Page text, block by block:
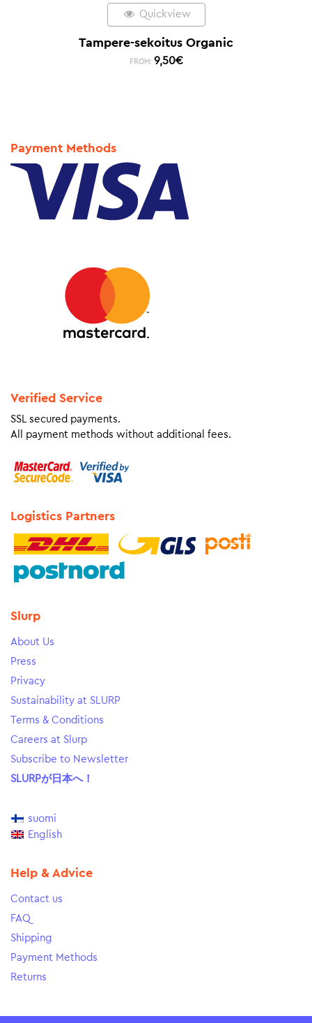
Quickview
Tampere-sekoitus Organic
FROM: 9,50€
Payment Methods
Verified Service
SSL secured payments.
All payment methods without additional fees.
Logistics Partners
Slurp
About Us
Press
Privacy
Sustainability at SLURP
Terms & Conditions
Careers at Slurp
Subscribe to Newsletter
SLURPが日本へ！
suomi
English
Help & Advice
Contact us
FAQ
Shipping
Payment Methods
Returns